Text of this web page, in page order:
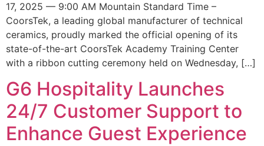
17, 2025 — 9:00 AM Mountain Standard Time –
CoorsTek, a leading global manufacturer of technical
ceramics, proudly marked the official opening of its
state-of-the-art CoorsTek Academy Training Center
with a ribbon cutting ceremony held on Wednesday, […]
G6 Hospitality Launches
24/7 Customer Support to
Enhance Guest Experience